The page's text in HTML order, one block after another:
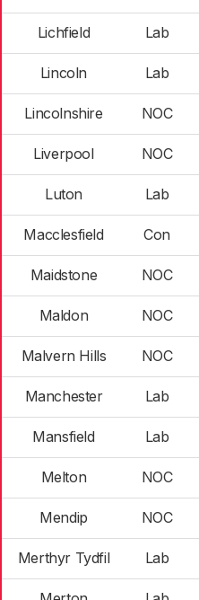
Lichfield Lab
Lincoln Lab
Lincolnshire NOC
Liverpool NOC
Luton Lab
Macclesfield Con
Maidstone NOC
Maldon NOC
Malvern Hills NOC
Manchester Lab
Mansfield Lab
Melton NOC
Mendip NOC
Merthyr Tydfil Lab